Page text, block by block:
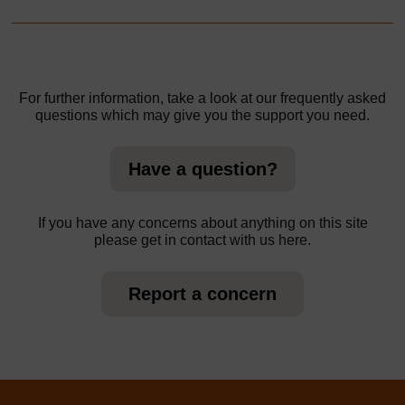
For further information, take a look at our frequently asked
questions which may give you the support you need.
Have a question?
If you have any concerns about anything on this site
please get in contact with us here.
Report a concern